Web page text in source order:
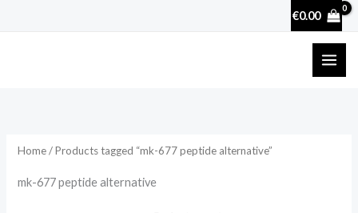
€0.00
Home/ Products tagged “mk-677 peptide alternative”
mk-677 peptide alternative